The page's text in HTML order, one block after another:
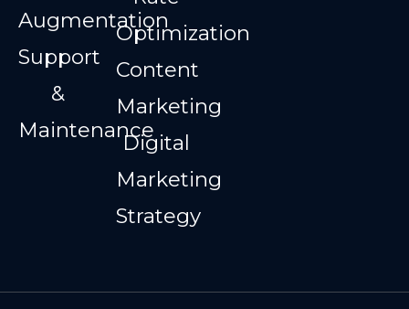
Augmentation
Support
&
Maintenance
Optimization
Content
Marketing
Digital
Marketing
Strategy